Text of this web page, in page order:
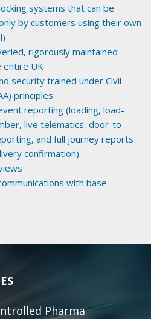
systems that can be
by customers using their own
rigorously maintained
entire UK
security trained under Civil
principles
reporting (loading, load-
live telematics, door-to-
and full journey reports
confirmation)
with base
Pharma